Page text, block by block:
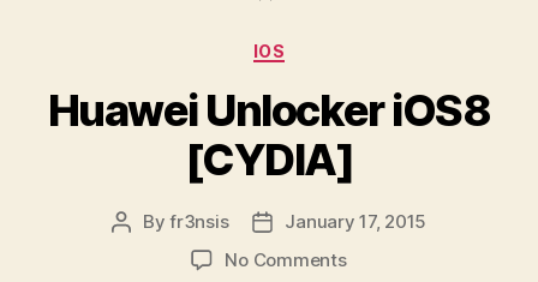
Categories
IOS
Huawei Unlocker iOS8
[CYDIA]
PostByfr3nsis
Post
date
January 17, 2015
No Commentson